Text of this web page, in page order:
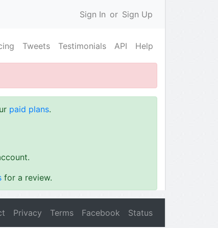
Sign In or Sign Up
Tweets Testimonials API Help
paid plans.
for a review.
Privacy Terms Facebook Status